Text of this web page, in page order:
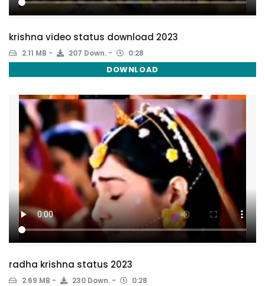
krishna video status download 2023
2.11 MB 207 Down. 0:28
DOWNLOAD
radha krishna status 2023
2.69 MB 230 Down. 0:28